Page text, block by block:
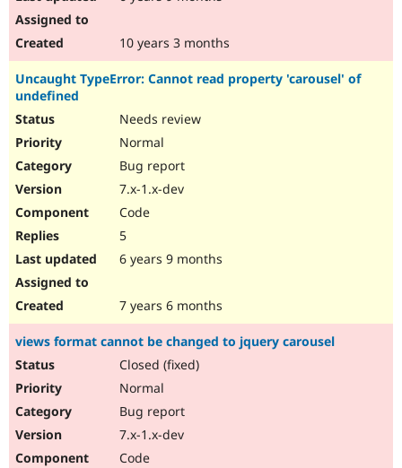
10 years 3 months
Uncaught TypeError: Cannot read property 'carousel' of
undefined
Needs review
Normal
Bug report
7.x-1.x-dev
Code
5
6 years 9 months
7 years 6 months
views format cannot be changed to jquery carousel
Closed (fixed)
Normal
Bug report
7.x-1.x-dev
Code